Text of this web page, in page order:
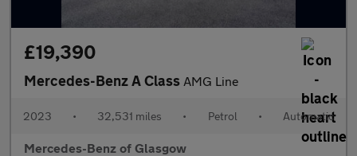
£19,390
Mercedes-Benz A Class AMG Line
2023 • 32,531 miles • Petrol • Automatic
Mercedes-Benz of Glasgow